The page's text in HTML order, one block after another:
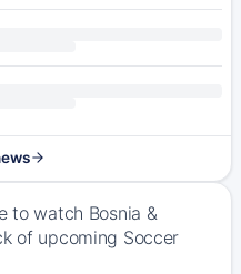
to watch Bosnia &
of upcoming Soccer